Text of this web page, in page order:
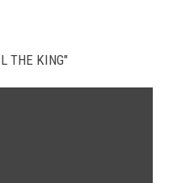
THE KING"